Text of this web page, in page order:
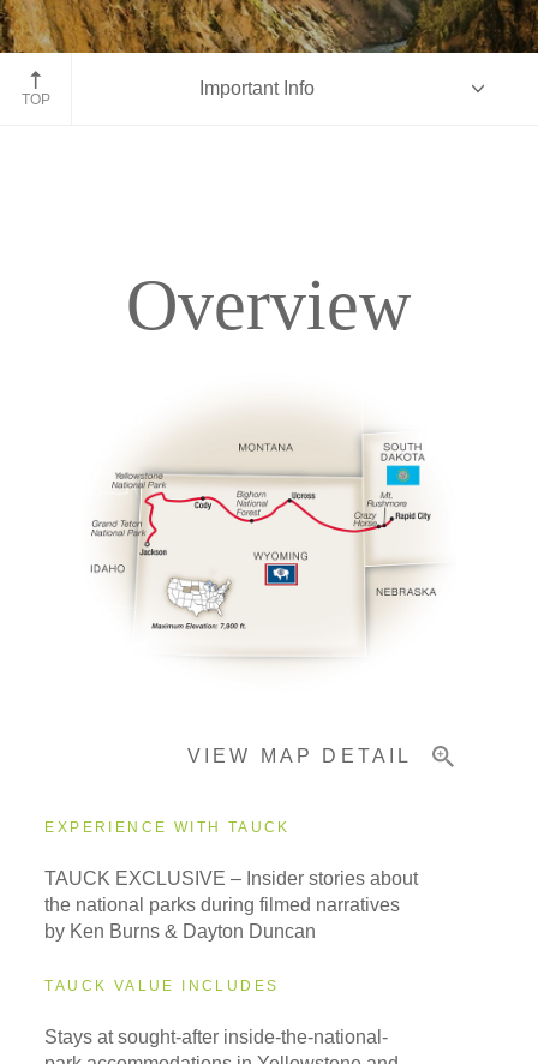
Yellowstone National Park
TOP
Important Info
Pricing & Availability
Overview
VIEW MAP DETAIL
EXPERIENCE WITH TAUCK
TAUCK EXCLUSIVE – Insider stories about
the national parks during filmed narratives
by Ken Burns & Dayton Duncan
TAUCK VALUE INCLUDES
Stays at sought-after inside-the-national-